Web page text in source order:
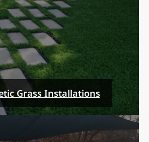
Grass Installations